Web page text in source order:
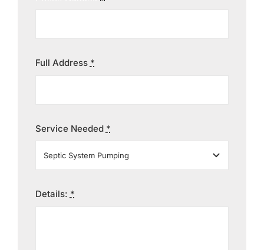
Full Address *
Service Needed *
Details: *